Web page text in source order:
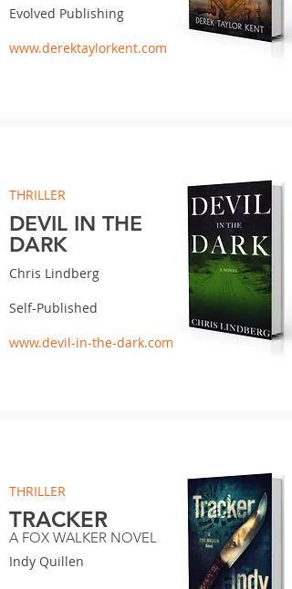
Evolved Publishing
www.derektaylorkent.com
THRILLER
DEVIL IN THE
DARK
Chris Lindberg
Self-Published
www.devil-in-the-dark.com
THRILLER
TRACKER
A FOX WALKER NOVEL
Indy Quillen